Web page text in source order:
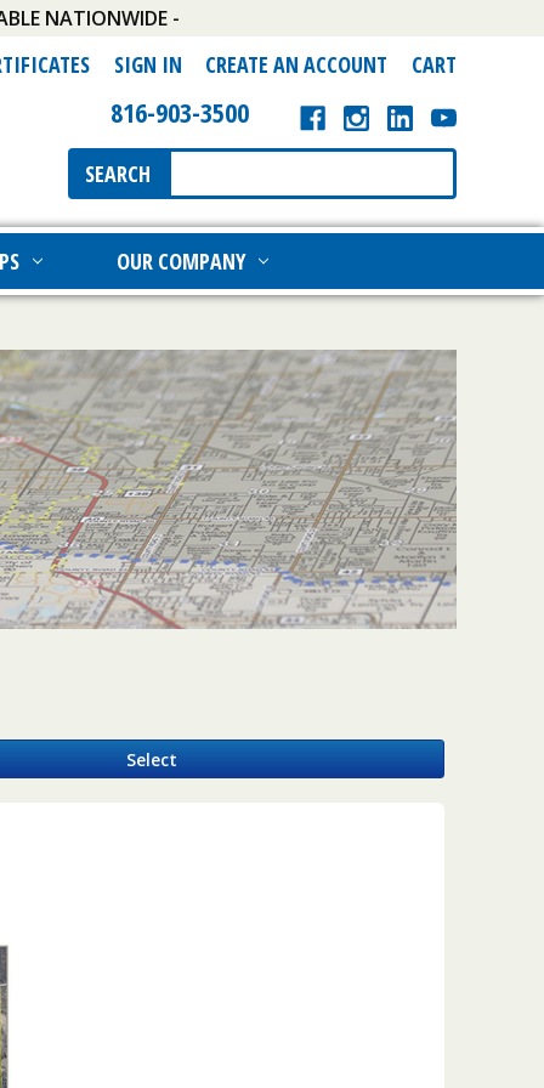
NATIONWIDE -
SIGN IN CREATE AN ACCOUNT CART
816-903-3500
Search
Keyword:
SEARCH
OUR COMPANY
Select